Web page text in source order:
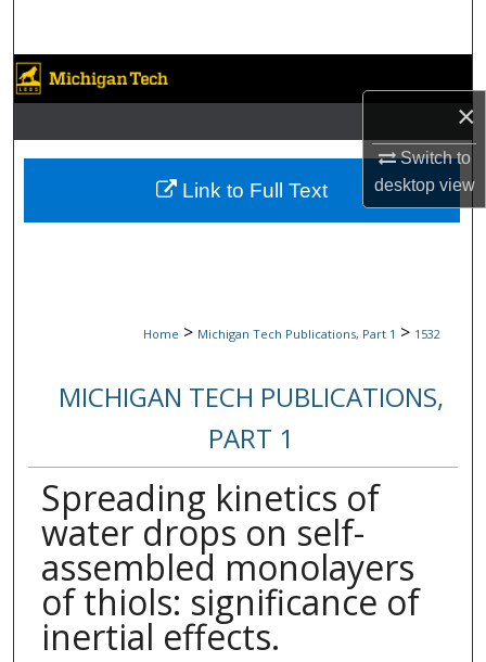
×
Switch to
desktopview
Browse Collections
My Account
About
Home > Michigan Tech Publications, Part 1 > 1532
MICHIGAN TECH PUBLICATIONS,
PART 1
Spreading kinetics of
water drops on self-
assembled monolayers
of thiols: significance of
inertial effects.
Link to Full Text